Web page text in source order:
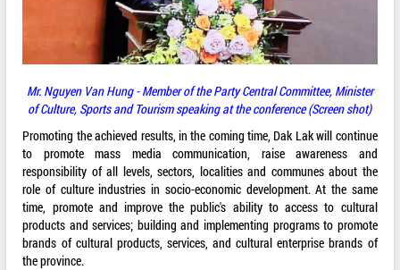
Mr. Nguyen Van Hung - Member of the Party Central Committee, Minister
of Culture, Sports and Tourism speaking at the conference (Screen shot)
Promoting the achieved results, in the coming time, Dak Lak will continue
to promote mass media communication, raise awareness and
responsibility of all levels, sectors, localities and communes about the
role of culture industries in socio-economic development. At the same
time, promote and improve the public's ability to access to cultural
products and services; building and implementing programs to promote
brands of cultural products, services, and cultural enterprise brands of
the province.